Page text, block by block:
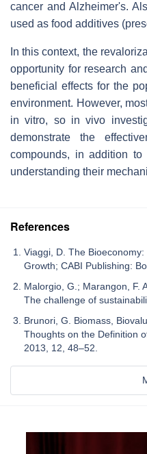
cancer and Alzheimer's.
used as food additives
In this context, the
opportunity for research
beneficial effects for the
environment. However,
in vitro, so in vivo
demonstrate the
compounds, in addition to
understanding their
References
Viaggi, D. The
Growth; CABI Publishing:
Malorgio, G.; Marangon, F.
The challenge of
Brunori, G. Biomass,
Thoughts on the Definition
2013, 12, 48–52.